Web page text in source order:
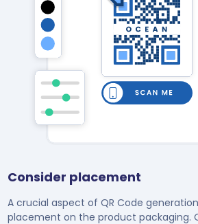
Consider placement
A crucial aspect of QR Code
placement on the product packaging.